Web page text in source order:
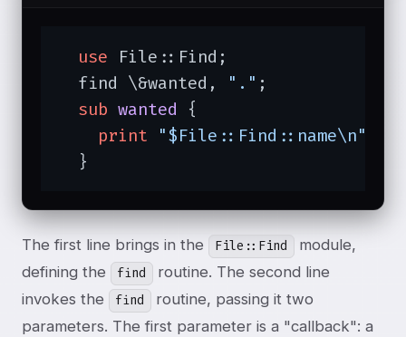
use File::Find;
  find \&wanted,
"." ;
sub wanted {
print "$File::Find::name\n"
  }
The first line brings in the File::Find
module,
defining the
find
routine. The second line
invokes the
find
routine, passing it two
parameters. The first parameter is a "callback": a